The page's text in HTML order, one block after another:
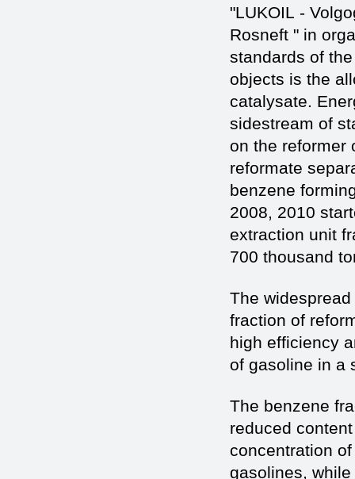
"LUKOIL -
Rosneft " in
standards of
objects is the
catalysate.
sidestream of
on the reformer
reformate
benzene
2008, 2010
extraction unit
700 thousand
The
fraction of
high efficiency
of gasoline in a
The benzene
reduced
concentration
gasolines,